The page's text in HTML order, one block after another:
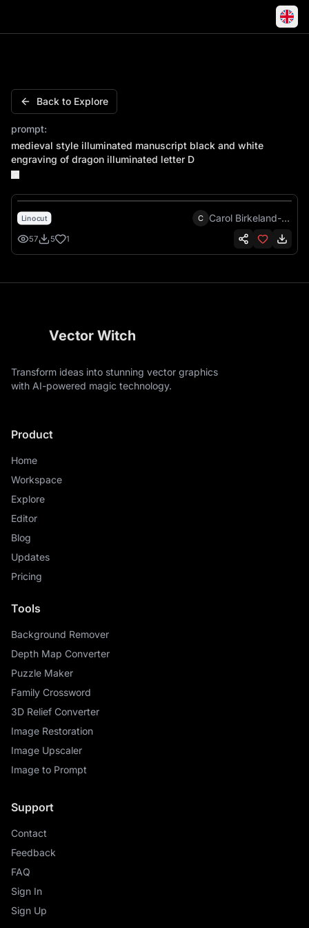
Medieval style illuminated manuscript black and white
Back to Explore
prompt:
medieval style illuminated manuscript black and white
engraving of dragon illuminated letter D
Linocut C Carol Birkeland-Green
57 5 1
Vector Witch
Transform ideas into stunning vector graphics
with AI-powered magic technology.
Product
Home
Workspace
Explore
Editor
Blog
Updates
Pricing
Tools
Background Remover
Depth Map Converter
Puzzle Maker
Family Crossword
3D Relief Converter
Image Restoration
Image Upscaler
Image to Prompt
Support
Contact
Feedback
FAQ
Sign In
Sign Up